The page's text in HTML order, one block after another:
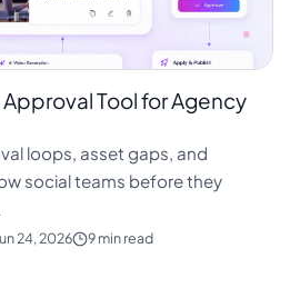
Tool for Agency
loops, asset gaps, and
social teams before they
24, 2026 9 min read